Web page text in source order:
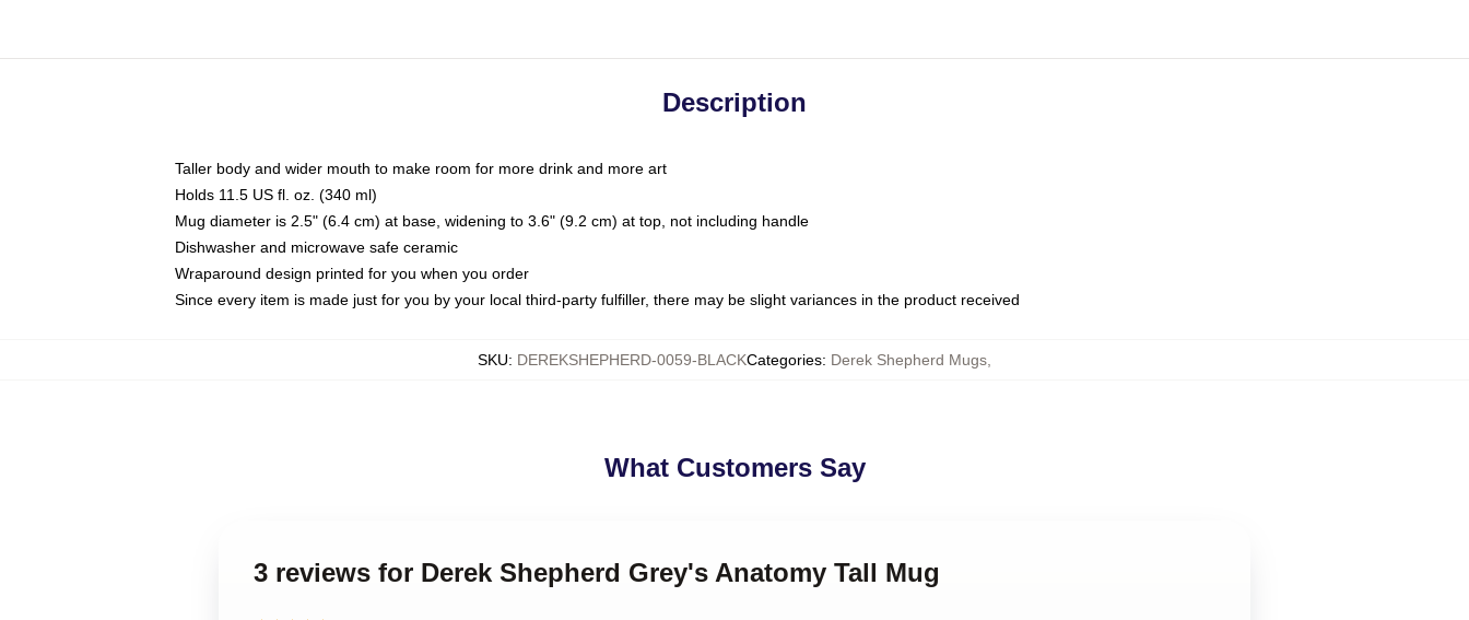
Description
Taller body and wider mouth to make room for more drink and more art
Holds 11.5 US fl. oz. (340 ml)
Mug diameter is 2.5" (6.4 cm) at base, widening to 3.6" (9.2 cm) at top, not including handle
Dishwasher and microwave safe ceramic
Wraparound design printed for you when you order
Since every item is made just for you by your local third-party fulfiller, there may be slight variances in the product received
SKU: DEREKSHEPHERD-0059-BLACKCategories: Derek Shepherd Mugs
What Customers Say
3 reviews for Derek Shepherd Grey's Anatomy Tall Mug